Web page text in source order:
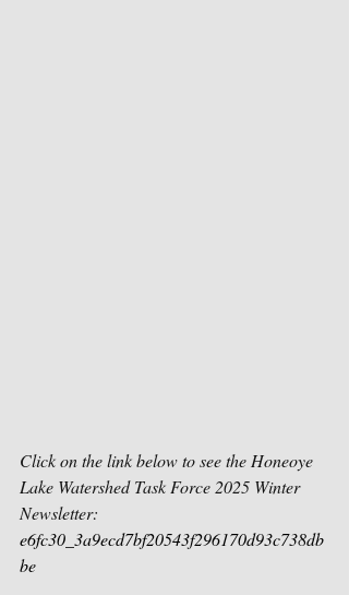
Click on the link below to see the Honeoye
Lake Watershed Task Force 2025 Winter
Newsletter:
e6fc30_3a9ecd7bf20543f296170d93c738db
be